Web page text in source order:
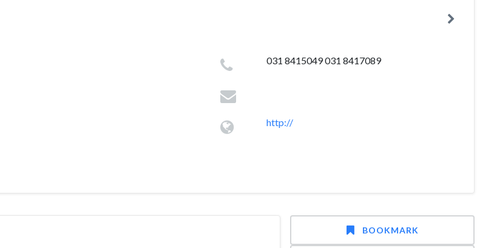
031 8415049 031 8417089
http://
BOOKMARK